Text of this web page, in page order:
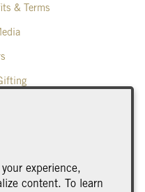
& Terms
experience,
content. To learn